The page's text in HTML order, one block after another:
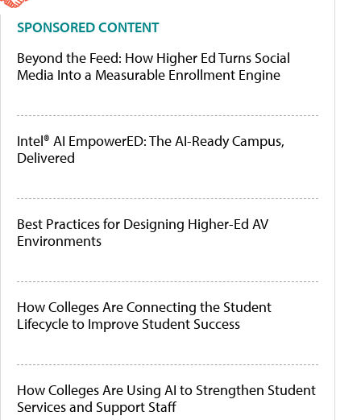
SPONSORED CONTENT
Beyond the Feed: How Higher Ed Turns Social
Media Into a Measurable Enrollment Engine
Intel® AI EmpowerED: The AI-Ready Campus,
Delivered
Best Practices for Designing Higher-Ed AV
Environments
How Colleges Are Connecting the Student
Lifecycle to Improve Student Success
How Colleges Are Using AI to Strengthen Student
Services and Support Staff